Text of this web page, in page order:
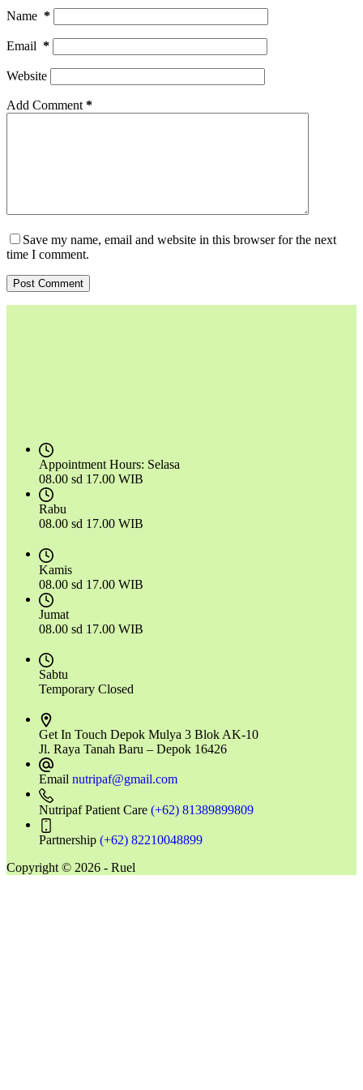
Name *
Email *
Website
Add Comment *
Save my name, email and website in this browser for the next
time I comment.
Post Comment
Appointment Hours: Selasa
08.00 sd 17.00 WIB
Rabu
08.00 sd 17.00 WIB
Kamis
08.00 sd 17.00 WIB
Jumat
08.00 sd 17.00 WIB
Sabtu
Temporary Closed
Get In Touch Depok Mulya 3 Blok AK-10
Jl. Raya Tanah Baru – Depok 16426
Email nutripaf@gmail.com
Nutripaf Patient Care (+62) 81389899809
Partnership (+62) 82210048899
Copyright © 2026 - Ruel